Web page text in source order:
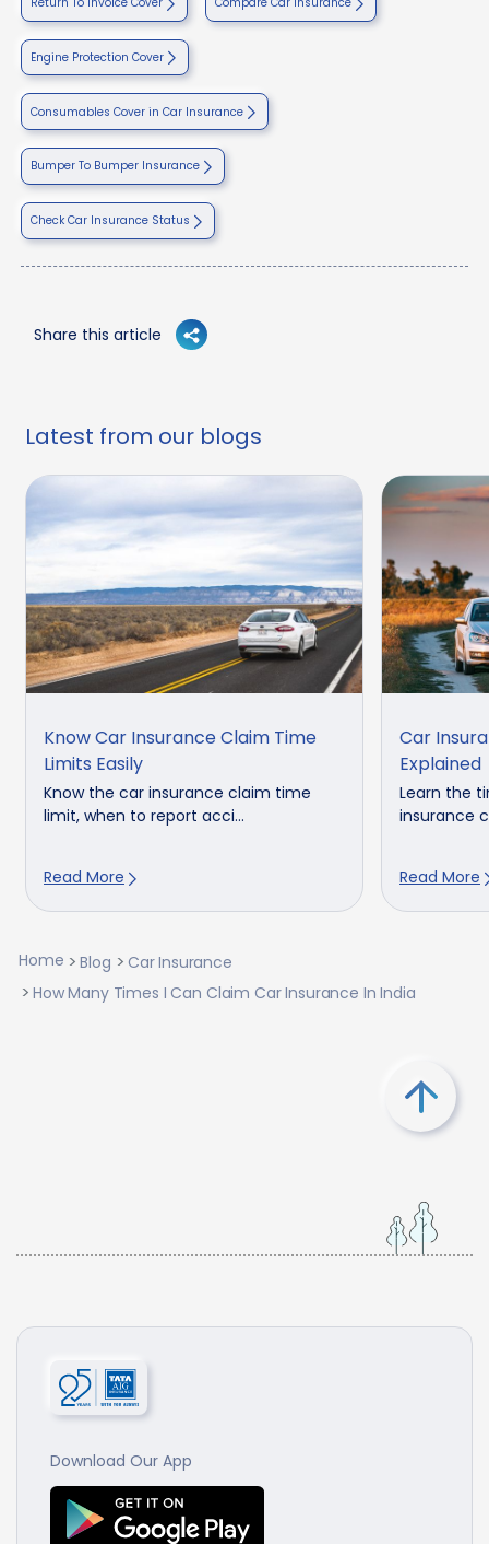
Engine Protection Cover
Consumables Cover in Car Insurance
Bumper To Bumper Insurance
Check Car Insurance Status
Share this article
Latest from our blogs
Know Car Insurance Claim Time
Limits Easily
Know the car insurance claim time
limit, when to report acci...
Read More
Car
Explained
Learn the
insurance
Read More
Home Blog
Car Insurance
How Many Times I Can Claim Car Insurance In India
Download Our App